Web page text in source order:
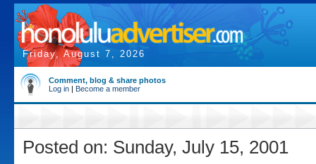
Friday, August 7, 2026
Comment, blog & share photos
Log in | Become a member
Posted on: Sunday, July 15, 2001